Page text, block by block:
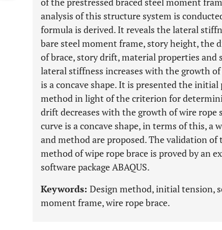
analysis of this structure system is
formula is derived. It reveals the lateral
bare steel moment frame, story height, the
of brace, story drift, material properties and
lateral stiffness increases with the growth
is a concave shape. It is presented the
method in light of the criterion for
drift decreases with the growth of wire
curve is a concave shape, in terms of this, a
and method are proposed. The validation
method of wipe rope brace is proved by an
software package ABAQUS.
Keywords: Design method, initial tension,
moment frame, wire rope brace.